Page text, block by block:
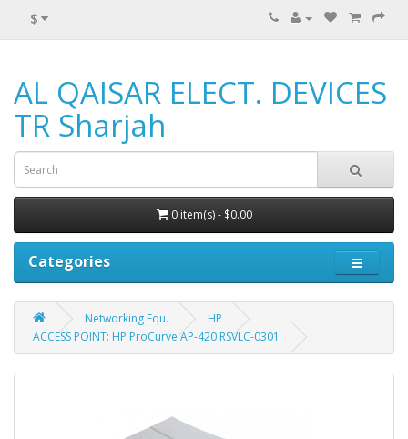
$
AL QAISAR ELECT. DEVICES
TR Sharjah
0 item(s) - $0.00
Categories
Networking Equ.
HP
ACCESS POINT: HP ProCurve AP-420 RSVLC-0301